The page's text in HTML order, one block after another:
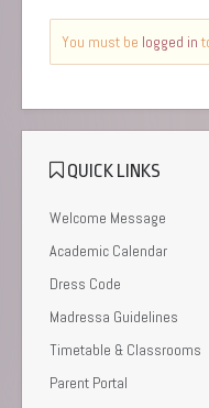
You must be logged in
QUICK LINKS
Welcome Message
Academic Calendar
Dress Code
Madressa Guidelines
Timetable & Classrooms
Parent Portal